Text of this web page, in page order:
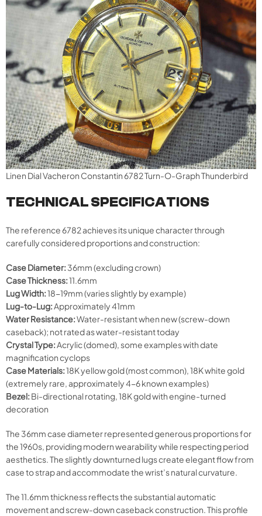
Linen Dial Vacheron Constantin 6782 Turn-O-Graph Thunderbird
TECHNICAL SPECIFICATIONS
The reference 6782 achieves its unique character through
carefully considered proportions and construction:
Case Diameter: 36mm (excluding crown)
Case Thickness:11.6mm
Lug Width:18-19mm (varies slightly by example)
Lug-to-Lug:Approximately 41mm
Water Resistance:Water-resistant when new (screw-down
caseback); not rated as water-resistant today
Crystal Type:Acrylic (domed), some examples with date
magnification cyclops
Case Materials:18K yellow gold (most common), 18K white gold
(extremely rare, approximately 4-6 known examples)
Bezel: Bi-directional rotating, 18K gold with engine-turned
decoration
The 36mm case diameter represented generous proportions for
the 1960s, providing modern wearability while respecting period
aesthetics. The slightly downturned lugs create elegant flow from
case to strap and accommodate the wrist’s natural curvature.
The 11.6mm thickness reflects the substantial automatic
movement and screw-down caseback construction. This profile